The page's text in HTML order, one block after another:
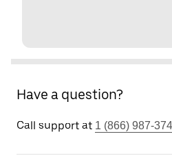
Have a question?
Call support at 1 (866) 987-